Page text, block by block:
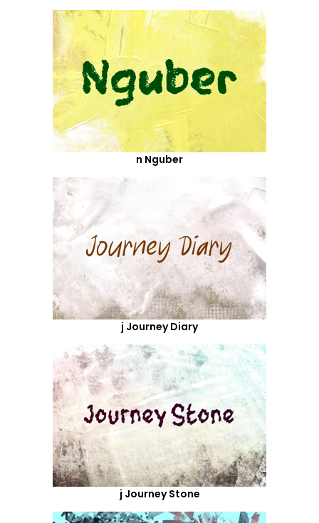
n Nguber
j Journey Diary
j Journey Stone